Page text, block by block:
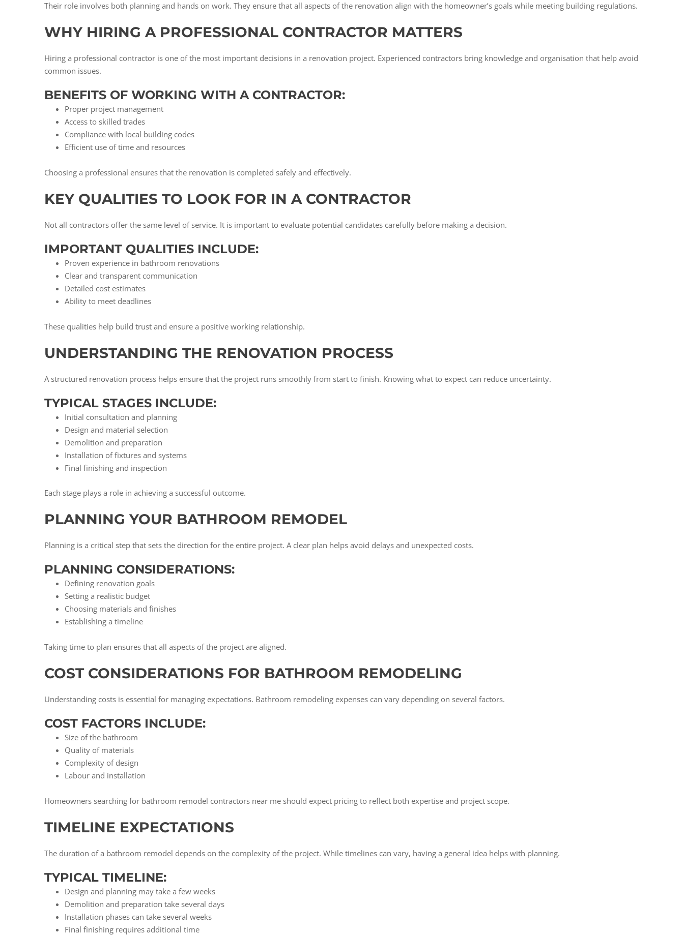
Their role involves both planning and hands on work. They ensure that all aspects of the renovation align with the homeowner’s goals while meeting building regulations.
WHY HIRING A PROFESSIONAL CONTRACTOR MATTERS
Hiring a professional contractor is one of the most important decisions in a renovation project. Experienced contractors bring knowledge and organisation that help avoid
common issues.
BENEFITS OF WORKING WITH A CONTRACTOR:
Proper project management
Access to skilled trades
Compliance with local building codes
Efficient use of time and resources
Choosing a professional ensures that the renovation is completed safely and effectively.
KEY QUALITIES TO LOOK FOR IN A CONTRACTOR
Not all contractors offer the same level of service. It is important to evaluate potential candidates carefully before making a decision.
IMPORTANT QUALITIES INCLUDE:
Proven experience in bathroom renovations
Clear and transparent communication
Detailed cost estimates
Ability to meet deadlines
These qualities help build trust and ensure a positive working relationship.
UNDERSTANDING THE RENOVATION PROCESS
A structured renovation process helps ensure that the project runs smoothly from start to finish. Knowing what to expect can reduce uncertainty.
TYPICAL STAGES INCLUDE:
Initial consultation and planning
Design and material selection
Demolition and preparation
Installation of fixtures and systems
Final finishing and inspection
Each stage plays a role in achieving a successful outcome.
PLANNING YOUR BATHROOM REMODEL
Planning is a critical step that sets the direction for the entire project. A clear plan helps avoid delays and unexpected costs.
PLANNING CONSIDERATIONS:
Defining renovation goals
Setting a realistic budget
Choosing materials and finishes
Establishing a timeline
Taking time to plan ensures that all aspects of the project are aligned.
COST CONSIDERATIONS FOR BATHROOM REMODELING
Understanding costs is essential for managing expectations. Bathroom remodeling expenses can vary depending on several factors.
COST FACTORS INCLUDE:
Size of the bathroom
Quality of materials
Complexity of design
Labour and installation
Homeowners searching for bathroom remodel contractors near me should expect pricing to reflect both expertise and project scope.
TIMELINE EXPECTATIONS
The duration of a bathroom remodel depends on the complexity of the project. While timelines can vary, having a general idea helps with planning.
TYPICAL TIMELINE:
Design and planning may take a few weeks
Demolition and preparation take several days
Installation phases can take several weeks
Final finishing requires additional time